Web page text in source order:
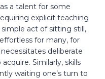
a talent for some
explicit teaching
act of sitting still,
for many, for
deliberate
Similarly, skills
waiting one’s turn to